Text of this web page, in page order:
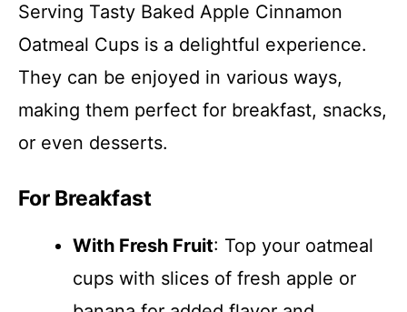
Serving Tasty Baked Apple Cinnamon
Oatmeal Cups is a delightful experience.
They can be enjoyed in various ways,
making them perfect for breakfast, snacks,
or even desserts.
For Breakfast
With Fresh Fruit: Top your oatmeal
cups with slices of fresh apple or